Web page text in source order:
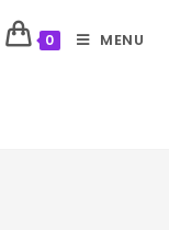
0 MENU